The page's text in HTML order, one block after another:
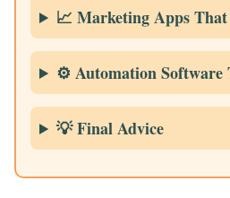
📈 Marketing Apps That
⚙️ Automation Software
💡 Final Advice